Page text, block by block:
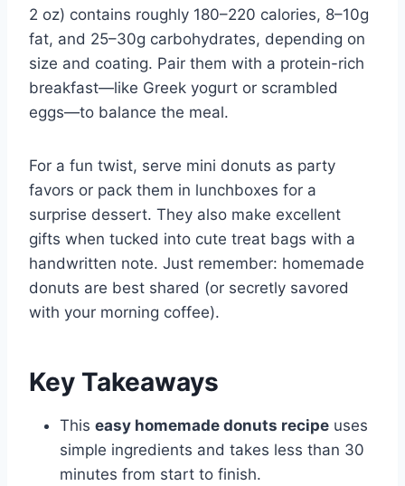
2 oz) contains roughly 180–220 calories, 8–10g
fat, and 25–30g carbohydrates, depending on
size and coating. Pair them with a protein-rich
breakfast—like Greek yogurt or scrambled
eggs—to balance the meal.
For a fun twist, serve mini donuts as party
favors or pack them in lunchboxes for a
surprise dessert. They also make excellent
gifts when tucked into cute treat bags with a
handwritten note. Just remember: homemade
donuts are best shared (or secretly savored
with your morning coffee).
Key Takeaways
This easy homemade donuts recipe uses
simple ingredients and takes less than 30
minutes from start to finish.